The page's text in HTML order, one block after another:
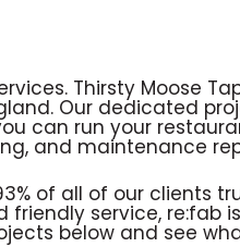
Thirsty Moose
Our dedicated
can run your
and maintenance
of all of our clients
service, re:fab is
below and see